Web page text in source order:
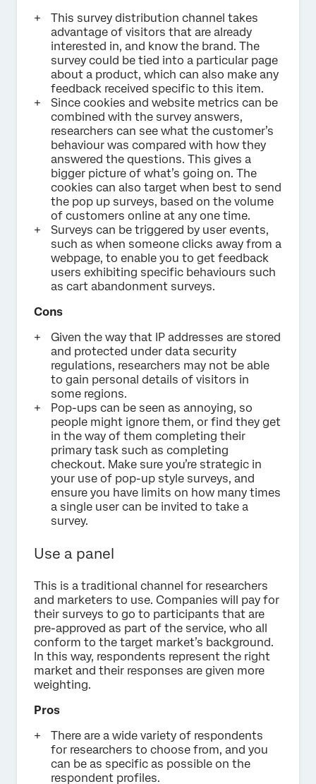
This survey distribution channel takes
advantage of visitors that are already
interested in, and know the brand. The
survey could be tied into a particular page
about a product, which can also make any
feedback received specific to this item.
Since cookies and website metrics can be
combined with the survey answers,
researchers can see what the customer’s
behaviour was compared with how they
answered the questions. This gives a
bigger picture of what’s going on. The
cookies can also target when best to send
the pop up surveys, based on the volume
of customers online at any one time.
Surveys can be triggered by user events,
such as when someone clicks away from a
webpage, to enable you to get feedback
users exhibiting specific behaviours such
as cart abandonment surveys.
Cons
Given the way that IP addresses are stored
and protected under data security
regulations, researchers may not be able
to gain personal details of visitors in
some regions.
Pop-ups can be seen as annoying, so
people might ignore them, or find they get
in the way of them completing their
primary task such as completing
checkout. Make sure you’re strategic in
your use of pop-up style surveys, and
ensure you have limits on how many times
a single user can be invited to take a
survey.
Use a panel
This is a traditional channel for researchers
and marketers to use. Companies will pay for
their surveys to go to participants that are
pre-approved as part of the service, who all
conform to the target market’s background.
In this way, respondents represent the right
market and their responses are given more
weighting.
Pros
There are a wide variety of respondents
for researchers to choose from, and you
can be as specific as possible on the
respondent profiles.